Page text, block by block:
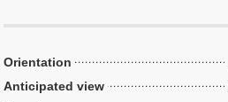
Orientation
Anticipated view